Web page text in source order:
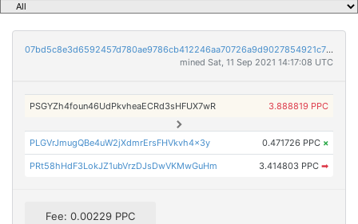
07bd5c8e3d6592457d780ae9786cb412246aa70726a9d9027854921c771643ee
mined Sat, 11 Sep 2021 14:17:08 UTC
PSGYZh4foun46UdPkvheaECRd3sHFUX7wR 3.888819 PPC
PLGVrJmugQBe4uW2jXdmrErsFHVkvh4x3y 0.471726 PPC ×
PRt58hHdF3LokJZ1ubVrzDJsDwVKMwGuHm 3.414803 PPC ➡
Fee: 0.00229 PPC